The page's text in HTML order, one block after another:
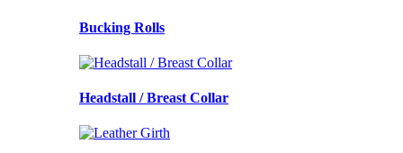
Bucking Rolls
Headstall / Breast Collar